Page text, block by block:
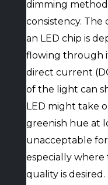
dimming method
consistency. The
an LED chip is
flowing through
direct current
of the light can
LED might take
greenish hue at
unacceptable
especially
quality is